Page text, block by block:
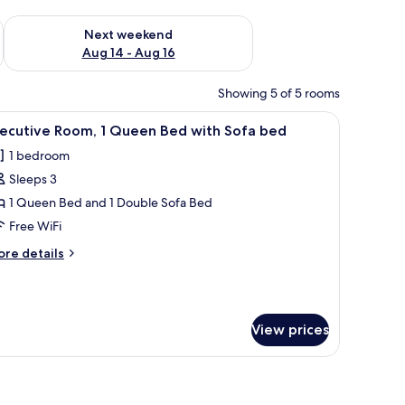
7 - Aug 9
Next weekend
Aug 14 - Aug 16
Check availability for next weekend Aug 14 - Aug 16
Showing 5 of 5 rooms
table, and a view of the city through large windows.
Executive Room, 1 Queen Bed with Sofa
7 Room, 1 Queen Bed with Sofa bed
1 bedroom
Sleeps 3
1 Queen Bed and 1 Double Sofa Bed
Free WiFi
details
View prices
with curtains, a bedside table, and a view of the city.